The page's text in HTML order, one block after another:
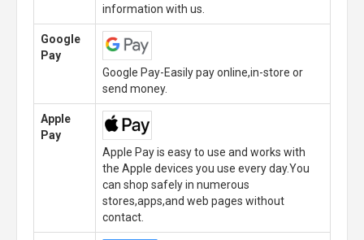
information with us.
Google
Pay
Google Pay-Easily pay online,in-store or
send money.
Apple
Pay
Apple Pay is easy to use and works with
the Apple devices you use every day.You
can shop safely in numerous
stores,apps,and web pages without
contact.